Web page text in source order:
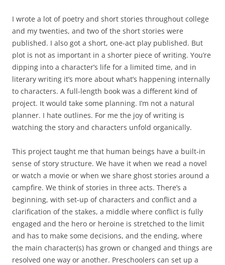
I wrote a lot of poetry and short stories throughout college
and my twenties, and two of the short stories were
published. I also got a short, one-act play published. But
plot is not as important in a shorter piece of writing. You’re
dipping into a character’s life for a limited time, and in
literary writing it’s more about what’s happening internally
to characters. A full-length book was a different kind of
project. It would take some planning. I’m not a natural
planner. I hate outlines. For me the joy of writing is
watching the story and characters unfold organically.
This project taught me that human beings have a built-in
sense of story structure. We have it when we read a novel
or watch a movie or when we share ghost stories around a
campfire. We think of stories in three acts. There’s a
beginning, with set-up of characters and conflict and a
clarification of the stakes, a middle where conflict is fully
engaged and the hero or heroine is stretched to the limit
and has to make some decisions, and the ending, where
the main character(s) has grown or changed and things are
resolved one way or another. Preschoolers can set up a